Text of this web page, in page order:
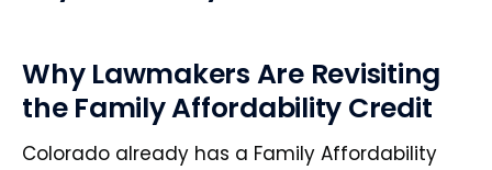
Why Lawmakers Are Revisiting
the Family Affordability Credit
Colorado already has a Family Affordability